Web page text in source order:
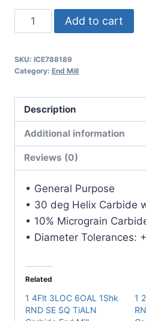
3/32
2Flt
1
1/8Shk
RND
DE
SQ
TiALN
quantity
Add to cart
SKU: ICE788189
Category: End Mill
Description
Additional information
Reviews (0)
• General Purpose
• 30 deg Helix Carbide
• 10% Micrograin
• Diameter Tolerances:
Related
1 4Flt 3LOC 6OAL 1Shk
RND SE SQ TiALN
1